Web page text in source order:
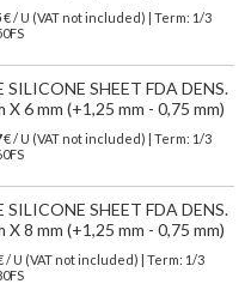
€/ U (VAT not included)
| Term: 1/3
SILICONE SHEET FDA DENS.
X 6 mm (+1,25 mm - 0,75 mm)
€/ U (VAT not included)
| Term: 1/3
SILICONE SHEET FDA DENS.
X 8 mm (+1,25 mm - 0,75 mm)
/ U (VAT not included)
| Term: 1/3